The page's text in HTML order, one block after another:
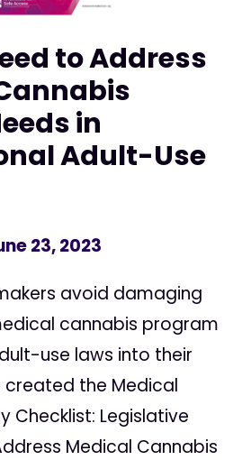
to Address
in
Adult-Use
23, 2023
avoid damaging
cannabis program
use laws into their
the Medical
Checklist: Legislative
Medical Cannabis